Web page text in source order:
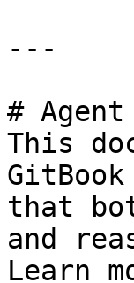
---
#
This
that
and
Learn